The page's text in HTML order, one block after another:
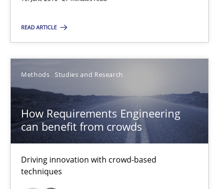
READ ARTICLE
Methods Studies and Research
How Requirements Engineering
can benefit from crowds
Driving innovation with crowd-based
techniques
How Requirements Engineering can benefit from
Driving innovation with crowd-based techniques
Methods Studies and Research